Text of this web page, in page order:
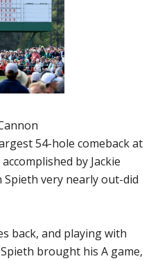
54-hole comeback at
by Jackie
Spieth very nearly out-did
back, and playing with
brought his A game,